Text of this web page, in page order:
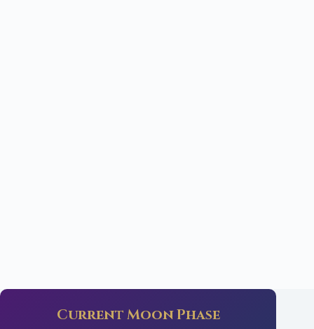
Current Moon Phase